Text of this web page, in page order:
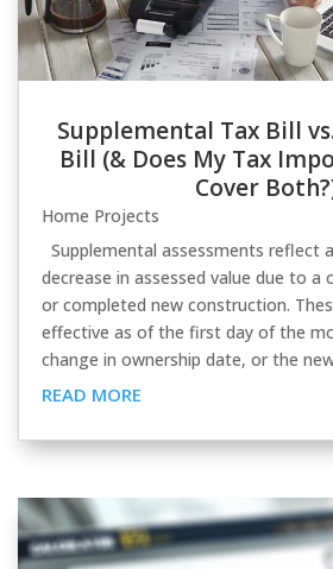
Supplemental Tax Bill
Bill (& Does My Tax
Cover
Home Projects
Supplemental assessments reflect
decrease in assessed value due to a
or completed new construction.
effective as of the first day of the
change in ownership date, or the
READ MORE